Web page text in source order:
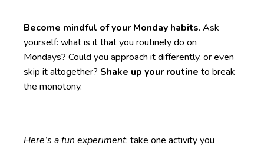
Become mindful of your Monday habits. Ask
yourself: what is it that you routinely do on
Mondays? Could you approach it differently, or even
skip it altogether? Shake up your routine to break
the monotony.
Here’s a fun experiment: take one activity you